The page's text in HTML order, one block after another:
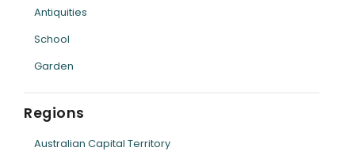
Antiquities
School
Garden
Regions
Australian Capital Territory